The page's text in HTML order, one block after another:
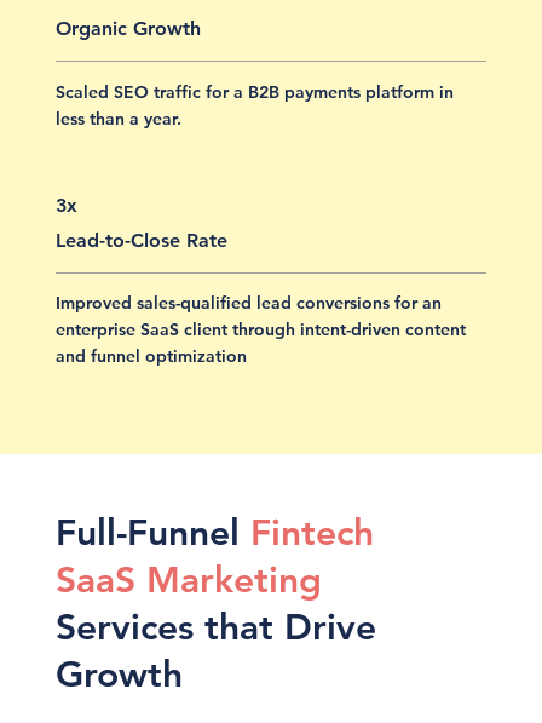
Organic Growth
Scaled SEO traffic for a B2B payments platform in
less than a year.
3x
Lead-to-Close Rate
Improved sales-qualified lead conversions for an
enterprise SaaS client through intent-driven content
and funnel optimization
Full-Funnel Fintech
SaaS Marketing
Services that Drive
Growth